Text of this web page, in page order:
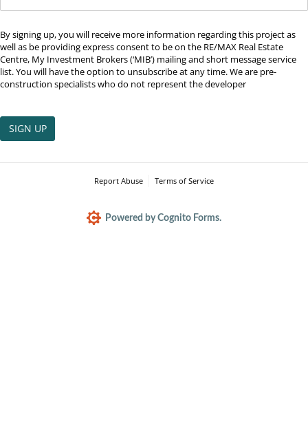
By signing up, you will receive more information regarding this project as
well as be providing express consent to be on the RE/MAX Real Estate
Centre, My Investment Brokers (‘MIB’) mailing and short message service
list. You will have the option to unsubscribe at any time. We are pre-
construction specialists who do not represent the developer
SIGN UP
Report Abuse Terms of Service
Powered by Cognito Forms.